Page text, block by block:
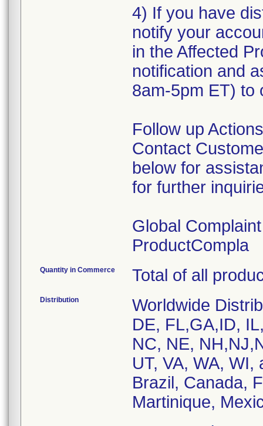
4) If you have
notify your
in the Affected
notification and
8am-5pm ET) to
Follow up
Contact
below for
for further
Global
ProductCompla
Quantity in Commerce Total of all
Distribution
Worldwide
DE, FL,GA,ID,
NC, NE,
UT, VA, WA,
Brazil, Canada,
Martinique,